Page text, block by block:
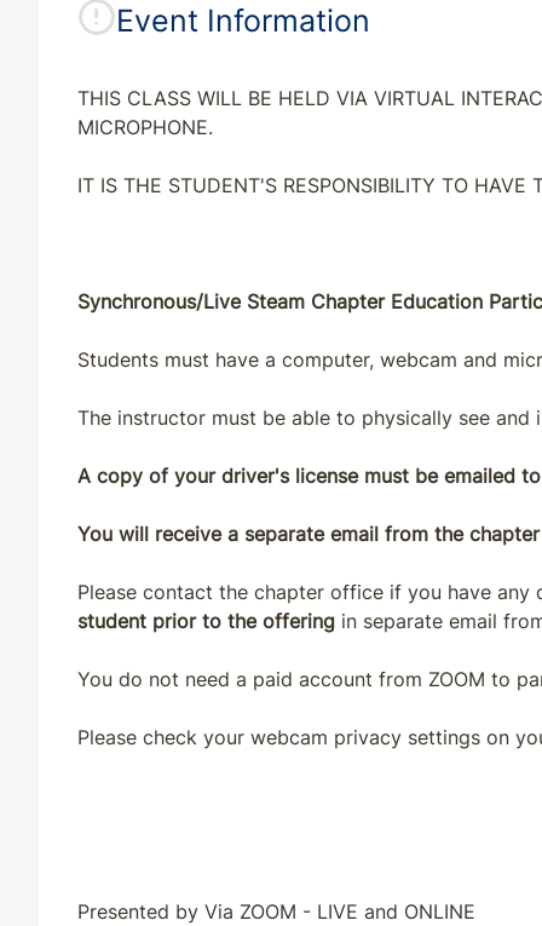
Event Information
THIS CLASS WILL BE HELD VIA VIRTUAL
MICROPHONE.
IT IS THE STUDENT'S RESPONSIBILITY TO HAVE
Synchronous/Live Steam Chapter Education
Students must have a computer, webcam and
The instructor must be able to physically see
A copy of your driver's license must be emailed
You will receive a separate email from the
Please contact the chapter office if you have
student prior to the offering in separate email
You do not need a paid account from ZOOM to
Please check your webcam privacy settings on
Presented by Via ZOOM - LIVE and ONLINE